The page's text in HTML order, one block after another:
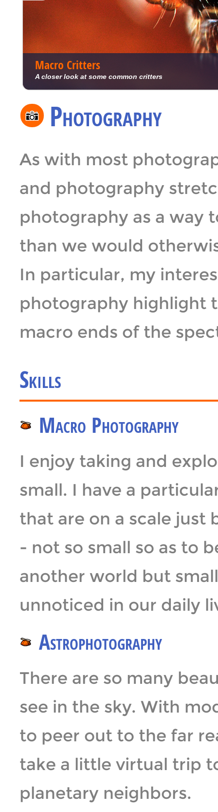
Macro Critters
A closer look at some common critters
Photography
As with most
and photography
photography as a way
than we would
In particular, my
photography highlight
macro ends of the
Skills
Macro Photography
I enjoy taking and
small. I have a
that are on a scale just
- not so small so as to
another world but
unnoticed in our daily
Astrophotography
There are so many
see in the sky. With
to peer out to the far
take a little virtual trip
planetary neighbors.